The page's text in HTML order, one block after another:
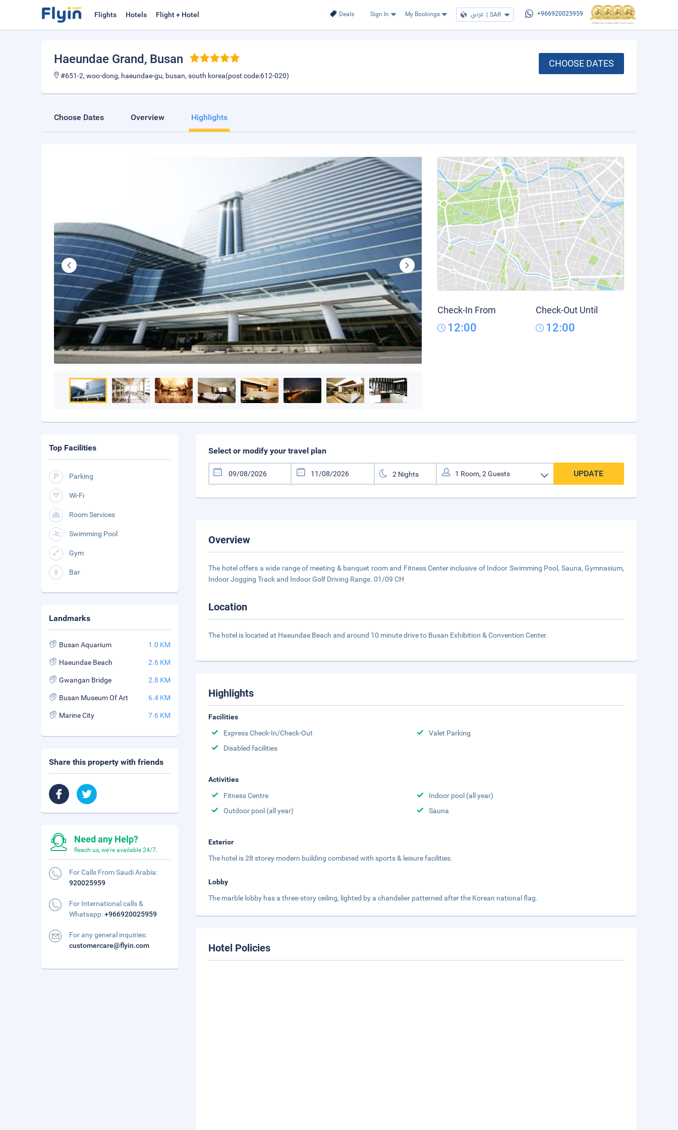
Deals Sign In My Bookings عربي | SAR +966920025959
Flights Hotels Flight + Hotel
Haeundae Grand, Busan
#651-2, woo-dong, haeundae-gu, busan, south korea(post code:612-020)
CHOOSE DATES
Choose Dates Overview Highlights
Check-In From
12:00
Check-Out Until
12:00
Select or modify your travel plan
UPDATE
Overview
The hotel offers a wide range of meeting & banquet room and Fitness Center inclusive of Indoor Swimming Pool, Sauna, Gymnasium,
Indoor Jogging Track and Indoor Golf Driving Range. 01/09 CH
Location
The hotel is located at Haeundae Beach and around 10 minute drive to Busan Exhibition & Convention Center.
Highlights
Facilities
Express Check-In/Check-Out
Valet Parking
Disabled facilities
Activities
Fitness Centre
Indoor pool (all year)
Outdoor pool (all year)
Sauna
Exterior
The hotel is 28 storey modern building combined with sports & leisure facilities.
Lobby
The marble lobby has a three-story ceiling, lighted by a chandelier patterned after the Korean national flag.
Hotel Policies
Top Facilities
Parking
Wi-Fi
Room Services
Swimming Pool
Gym
Bar
Landmarks
Busan Aquarium 1.0 KM
Haeundae Beach 2.6 KM
Gwangan Bridge 2.8 KM
Busan Museum Of Art 6.4 KM
Marine City 7.6 KM
Share this property with friends
Need any Help?
Reach us, we're available 24/7.
For Calls From Saudi Arabia:
920025959
For International calls &
Whatsapp:+966920025959
For any general inquiries:
customercare@flyin.com